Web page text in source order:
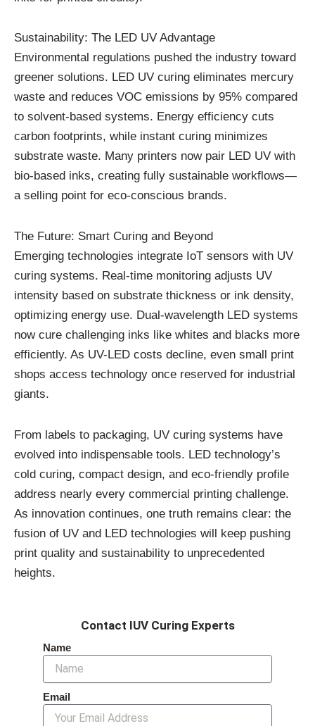
Sustainability: The LED UV Advantage
Environmental regulations pushed the industry toward
greener solutions. LED UV curing eliminates mercury
waste and reduces VOC emissions by 95% compared
to solvent-based systems. Energy efficiency cuts
carbon footprints, while instant curing minimizes
substrate waste. Many printers now pair LED UV with
bio-based inks, creating fully sustainable workflows—
a selling point for eco-conscious brands.
The Future: Smart Curing and Beyond
Emerging technologies integrate IoT sensors with UV
curing systems. Real-time monitoring adjusts UV
intensity based on substrate thickness or ink density,
optimizing energy use. Dual-wavelength LED systems
now cure challenging inks like whites and blacks more
efficiently. As UV-LED costs decline, even small print
shops access technology once reserved for industrial
giants.
From labels to packaging, UV curing systems have
evolved into indispensable tools. LED technology’s
cold curing, compact design, and eco-friendly profile
address nearly every commercial printing challenge.
As innovation continues, one truth remains clear: the
fusion of UV and LED technologies will keep pushing
print quality and sustainability to unprecedented
heights.
Contact IUV Curing Experts
Name
Email